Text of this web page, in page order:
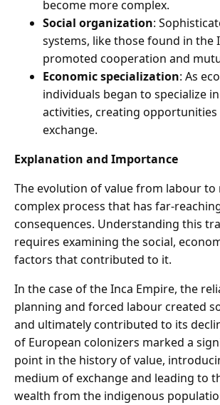
become more complex.
Social organization:
systems, like those found in the
promoted cooperation and
Economic specialization: As
individuals began to specialize
activities, creating
exchange.
Explanation and Importance
The evolution of value from labour to
complex process that has far-
consequences. Understanding this
requires examining the social,
factors that contributed to it.
In the case of the Inca Empire, the
planning and forced labour created
and ultimately contributed to its
of European colonizers marked a
point in the history of value,
medium of exchange and leading to
wealth from the indigenous